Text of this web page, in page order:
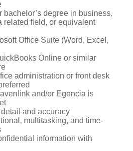
degree in business,
related field, or equivalent
Office Suite (Word, Excel,
Online or similar
administration or front desk
and/or Egencia is
and accuracy
multitasking, and time-
information with